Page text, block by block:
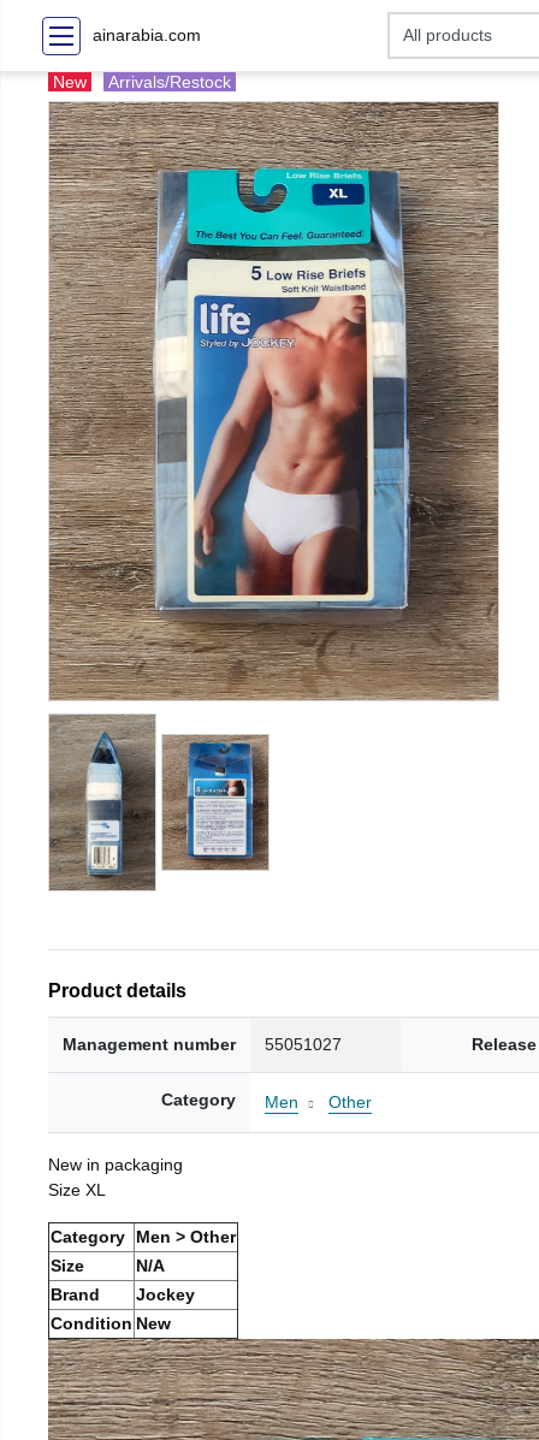
ainarabia.com
New Arrivals/Restock
Product details
Management number 55051027
Category Men Other
New in packaging
Size XL
Category
Men > Other
Size
N/A
Brand
Jockey
Condition New